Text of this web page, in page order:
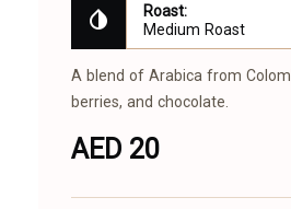
Roast:
Medium Roast
A blend of Arabica from
berries, and chocolate.
AED 20